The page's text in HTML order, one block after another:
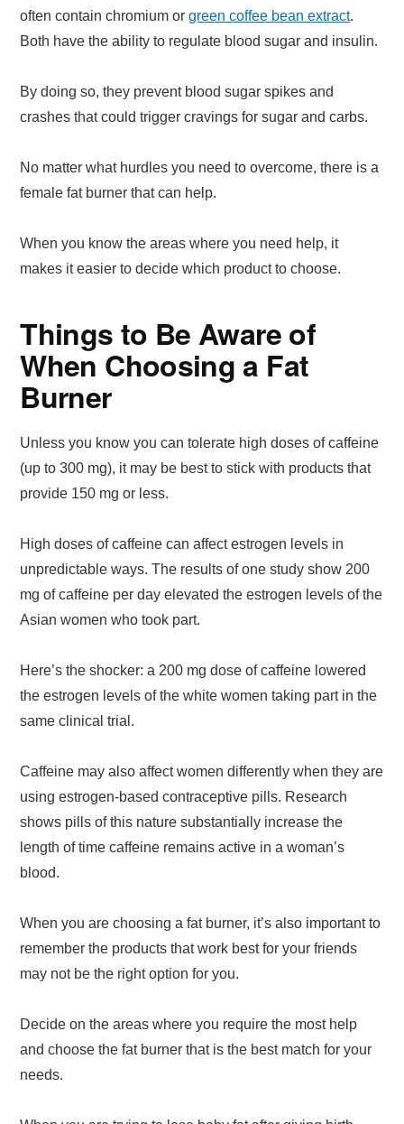
often contain chromium orgreen coffee bean extract.
Both have the ability to regulate blood sugar and insulin.
By doing so, they prevent blood sugar spikes and
crashes that could trigger cravings for sugar and carbs.
No matter what hurdles you need to overcome, there is a
female fat burner that can help.
When you know the areas where you need help, it
makes it easier to decide which product to choose.
Things to Be Aware of
When Choosing a Fat
Burner
Unless you know you can tolerate high doses of caffeine
(up to 300 mg), it may be best to stick with products that
provide 150 mg or less.
High doses of caffeine can affect estrogen levels in
unpredictable ways. The results of one study show 200
mg of caffeine per day elevated the estrogen levels of the
Asian women who took part.
Here’s the shocker: a 200 mg dose of caffeine lowered
the estrogen levels of the white women taking part in the
same clinical trial.
Caffeine may also affect women differently when they are
using estrogen-based contraceptive pills. Research
shows pills of this nature substantially increase the
length of time caffeine remains active in a woman’s
blood.
When you are choosing a fat burner, it’s also important to
remember the products that work best for your friends
may not be the right option for you.
Decide on the areas where you require the most help
and choose the fat burner that is the best match for your
needs.